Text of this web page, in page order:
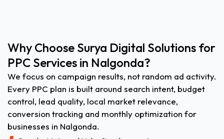
Why Choose Surya Digital Solutions for
PPC Services in Nalgonda?
We focus on campaign results, not random ad activity.
Every PPC plan is built around search intent, budget
control, lead quality, local market relevance,
conversion tracking and monthly optimization for
businesses in Nalgonda.